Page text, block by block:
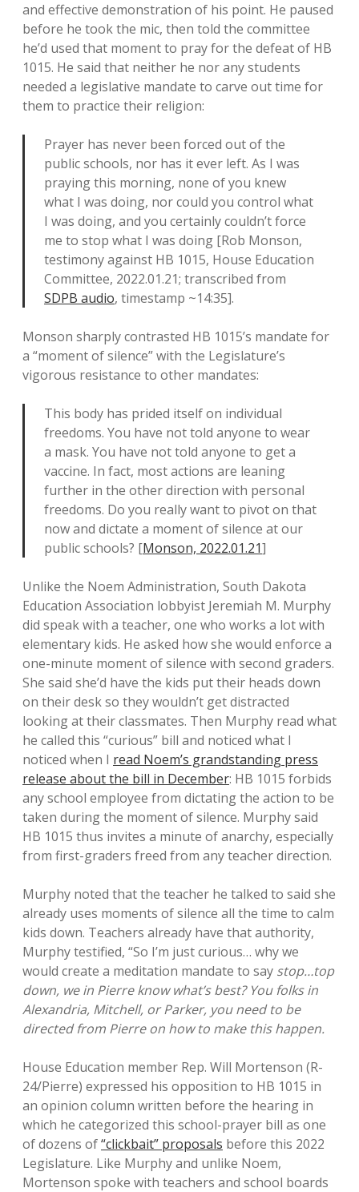
and effective demonstration of his point. He paused
before he took the mic, then told the committee
he’d used that moment to pray for the defeat of HB
1015. He said that neither he nor any students
needed a legislative mandate to carve out time for
them to practice their religion:
Prayer has never been forced out of the
public schools, nor has it ever left. As I was
praying this morning, none of you knew
what I was doing, nor could you control what
I was doing, and you certainly couldn’t force
me to stop what I was doing [Rob Monson,
testimony against HB 1015, House Education
Committee, 2022.01.21; transcribed from
SDPB audio, timestamp ~14:35].
Monson sharply contrasted HB 1015’s mandate for
a “moment of silence” with the Legislature’s
vigorous resistance to other mandates:
This body has prided itself on individual
freedoms. You have not told anyone to wear
a mask. You have not told anyone to get a
vaccine. In fact, most actions are leaning
further in the other direction with personal
freedoms. Do you really want to pivot on that
now and dictate a moment of silence at our
public schools? [Monson, 2022.01.21]
Unlike the Noem Administration, South Dakota
Education Association lobbyist Jeremiah M. Murphy
did speak with a teacher, one who works a lot with
elementary kids. He asked how she would enforce a
one-minute moment of silence with second graders.
She said she’d have the kids put their heads down
on their desk so they wouldn’t get distracted
looking at their classmates. Then Murphy read what
he called this “curious” bill and noticed what I
noticed when I read Noem’s grandstanding press
release about the bill in December: HB 1015 forbids
any school employee from dictating the action to be
taken during the moment of silence. Murphy said
HB 1015 thus invites a minute of anarchy, especially
from first-graders freed from any teacher direction.
Murphy noted that the teacher he talked to said she
already uses moments of silence all the time to calm
kids down. Teachers already have that authority,
Murphy testified, “So I’m just curious… why we
would create a meditation mandate to say stop…top
down, we in Pierre know what’s best? You folks in
Alexandria, Mitchell, or Parker, you need to be
directed from Pierre on how to make this happen.
House Education member Rep. Will Mortenson (R-
24/Pierre) expressed his opposition to HB 1015 in
an opinion column written before the hearing in
which he categorized this school-prayer bill as one
of dozens of“clickbait” proposals before this 2022
Legislature. Like Murphy and unlike Noem,
Mortenson spoke with teachers and school boards